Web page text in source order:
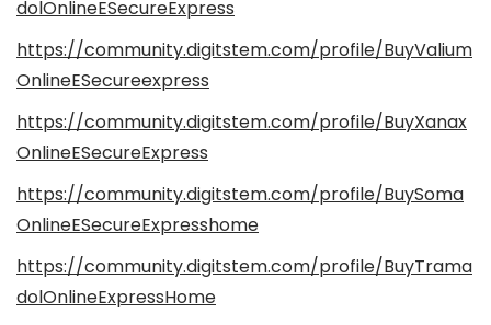
dolOnlineESecureExpress
https://community.digitstem.com/profile/BuyValium
OnlineESecureexpress
https://community.digitstem.com/profile/BuyXanax
OnlineESecureExpress
https://community.digitstem.com/profile/BuySoma
OnlineESecureExpresshome
https://community.digitstem.com/profile/BuyTrama
dolOnlineExpressHome